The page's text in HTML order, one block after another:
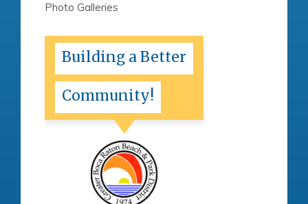
Photo Galleries
Building a Better
Community!